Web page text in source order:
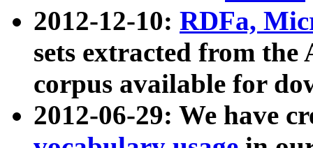
2012-12-10: RDFa,
sets extracted from
corpus available for
2012-06-29: We have